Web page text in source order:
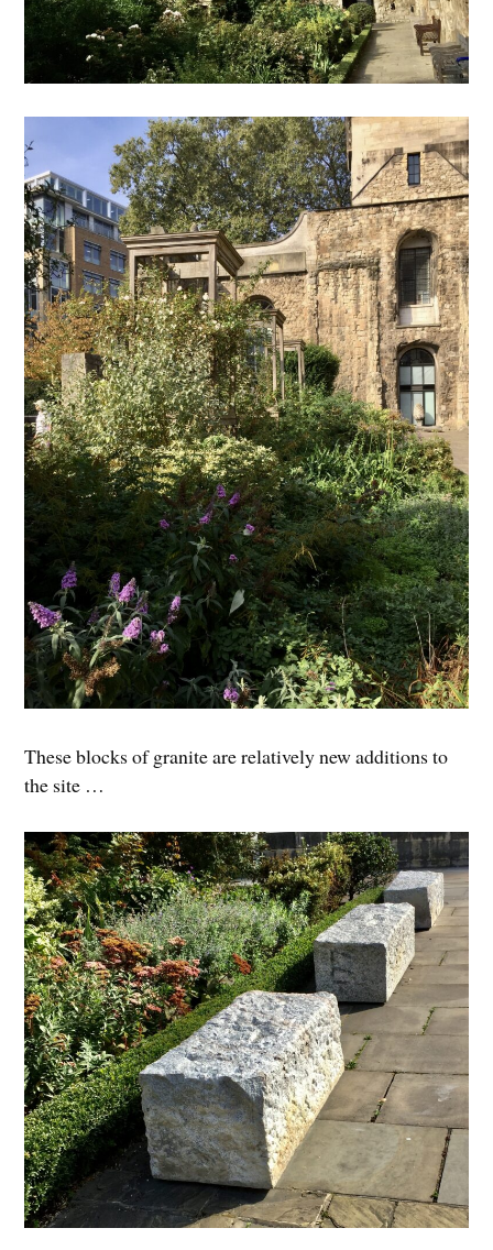
These blocks of granite are relatively new additions to
the site …